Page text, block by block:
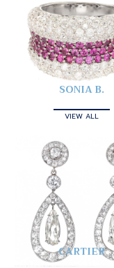
SONIA B.
VIEW ALL
CARTIER